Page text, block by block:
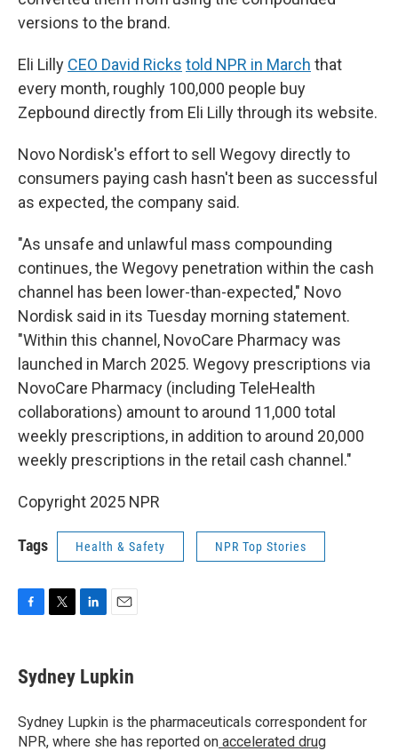
versions to the brand.
Eli Lilly CEO David Ricks told NPR in March that
every month, roughly 100,000 people buy
Zepbound directly from Eli Lilly through its website.
Novo Nordisk's effort to sell Wegovy directly to
consumers paying cash hasn't been as successful
as expected, the company said.
"As unsafe and unlawful mass compounding
continues, the Wegovy penetration within the cash
channel has been lower-than-expected," Novo
Nordisk said in its Tuesday morning statement.
"Within this channel, NovoCare Pharmacy was
launched in March 2025. Wegovy prescriptions via
NovoCare Pharmacy (including TeleHealth
collaborations) amount to around 11,000 total
weekly prescriptions, in addition to around 20,000
weekly prescriptions in the retail cash channel."
Copyright 2025 NPR
Tags Health & Safety NPR Top Stories
e
b
o
k
t
t
r
k
e
I
n
i
l
Sydney Lupkin
Sydney Lupkin is the pharmaceuticals correspondent for
NPR, where she has reported on accelerated drug